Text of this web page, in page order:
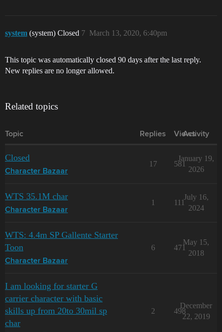
system (system) Closed March 13, 2020, 6:40pm
7
This topic was automatically closed 90 days after the last reply.
New replies are no longer allowed.
Related topics
Topic Replies Views
Activity
Closed
Character Bazaar
17 581
January 19,
2026
WTS 35.1M char
Character Bazaar
1 111
July 16,
2024
WTS: 4.4m SP Gallente Starter
Toon
Character Bazaar
6 471
May 15,
2018
I am looking for starter G
carrier character with basic
skills up from 20to 30mil sp
char
2 498
December
22, 2019